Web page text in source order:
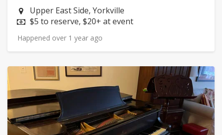
Neighborhood:
Upper East Side, Yorkville
Price:
$5 to reserve, $20+ at event
Happened over 1 year ago